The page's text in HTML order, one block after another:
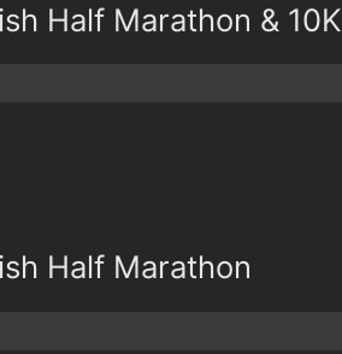
Half Marathon & 10K
Half Marathon